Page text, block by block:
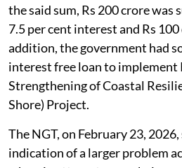
the said sum, Rs 200 crore was
7.5 per cent interest and Rs
addition, the government had
interest free loan to implement
Strengthening of Coastal
Shore) Project.
The NGT, on February 23,
indication of a larger problem